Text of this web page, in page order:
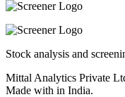
Stock analysis and
Mittal Analytics Private
Made with in India.